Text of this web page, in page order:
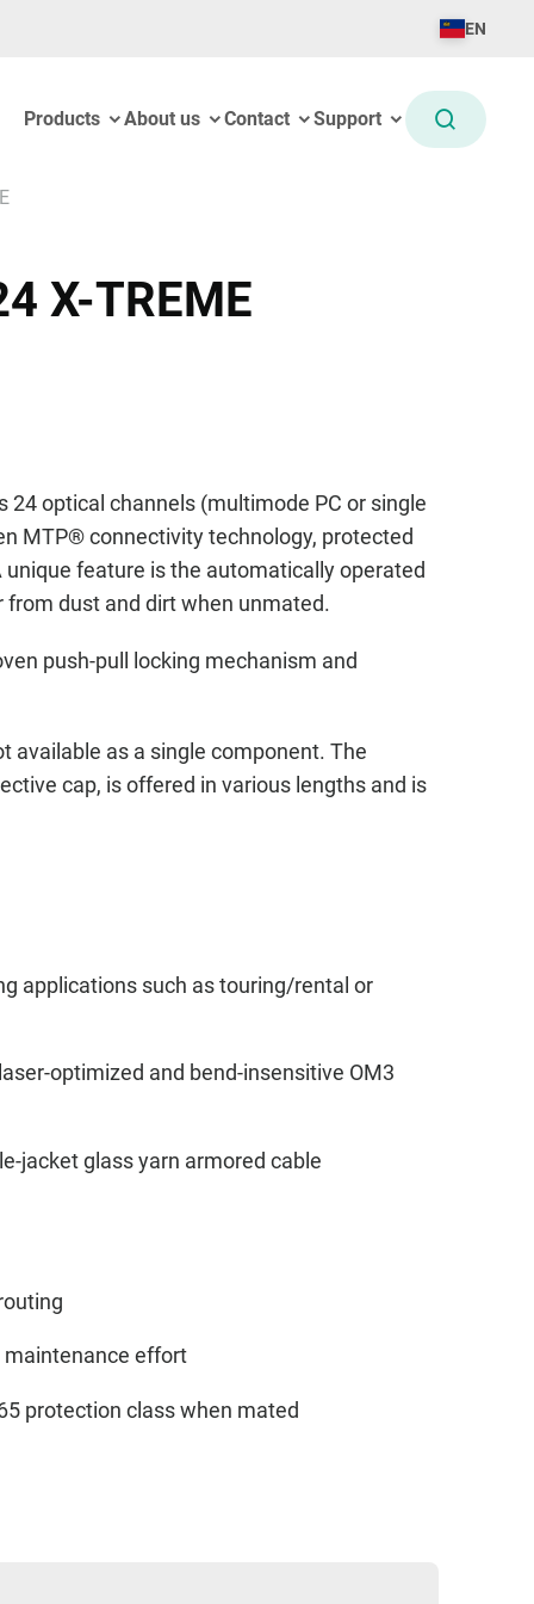
EN
Products About us Contact Support
X-TREME
optical channels (multimode PC or single
MTP® connectivity technology, protected
feature is the automatically operated
dust and dirt when unmated.
push-pull locking mechanism and
available as a single component. The
cap, is offered in various lengths and is
applications such as touring/rental or
optimized and bend-insensitive OM3
jacket glass yarn armored cable
maintenance effort
protection class when mated